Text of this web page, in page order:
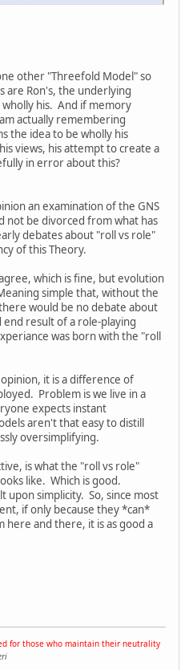
other "Threefold Model" so
are Ron's, the underlying
his. And if memory
actually remembering
the idea to be wholly his
views, his attempt to create a
in error about this?
an examination of the GNS
not be divorced from what has
debates about "roll vs role"
of this Theory.
which is fine, but evolution
simple that, without the
would be no debate about
result of a role-playing
was born with the "roll
it is a difference of
Problem is we live in a
expects instant
aren't that easy to distill
oversimplifying.
is what the "roll vs role"
like. Which is good.
upon simplicity. So, since most
if only because they *can*
here and there, it is as good a
for those who maintain their neutrality